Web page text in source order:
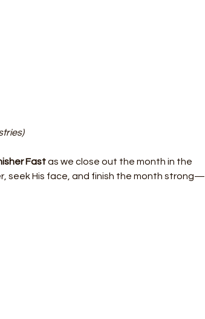
Fast as we close out the month in the
seek His face, and finish the month strong—